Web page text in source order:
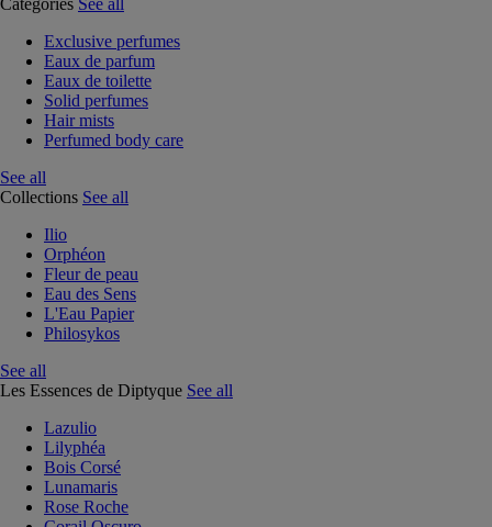
Categories See all
Exclusive perfumes
Eaux de parfum
Eaux de toilette
Solid perfumes
Hair mists
Perfumed body care
See all
Collections See all
Ilio
Orphéon
Fleur de peau
Eau des Sens
L'Eau Papier
Philosykos
See all
Les Essences de Diptyque See all
Lazulio
Lilyphéa
Bois Corsé
Lunamaris
Rose Roche